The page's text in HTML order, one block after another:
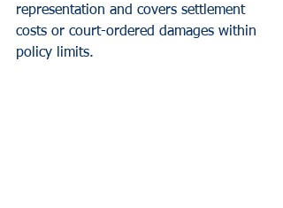
representation and covers settlement
costs or court-ordered damages within
policy limits.